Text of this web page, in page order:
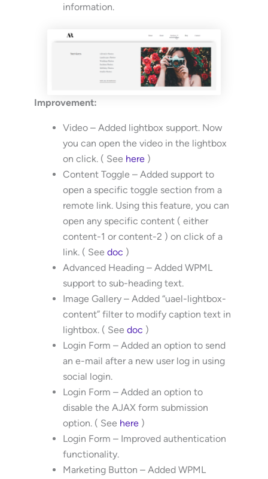
information.
Improvement:
Video – Added lightbox support. Now
you can open the video in the lightbox
on click. ( See here )
Content Toggle – Added support to
open a specific toggle section from a
remote link. Using this feature, you can
open any specific content ( either
content-1 or content-2 ) on click of a
link. ( Seedoc )
Advanced Heading – Added WPML
support to sub-heading text.
Image Gallery – Added “uael-lightbox-
content” filter to modify caption text in
lightbox. ( Seedoc )
Login Form – Added an option to send
an e-mail after a new user log in using
social login.
Login Form – Added an option to
disable the AJAX form submission
option. ( See here )
Login Form – Improved authentication
functionality.
Marketing Button – Added WPML